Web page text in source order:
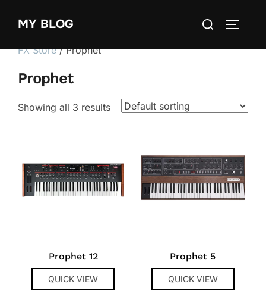
MY BLOG
Search
FX Store/ Prophet
Prophet
Showing all 3 results
Prophet 12
QUICK VIEW
Prophet 5
QUICK VIEW